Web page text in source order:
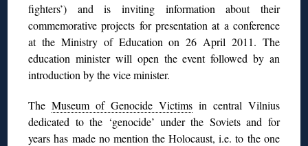
fighters’) and is inviting information about their
commemorative projects for presentation at a conference
at the Ministry of Education on 26 April 2011. The
education minister will open the event followed by an
introduction by the vice minister.
TheMuseum of Genocide Victimsin central Vilnius
dedicated to the ‘genocide’ under the Soviets and for
years has made no mention the Holocaust, i.e. to the one